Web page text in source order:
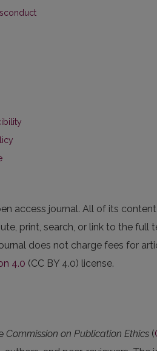
access journal. All of its
print, search, or link to the
does not charge fees for
4.0 (CC BY 4.0) license.
Commission on Publication Ethics (